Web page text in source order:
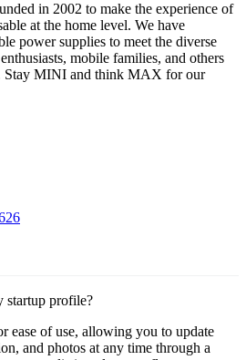
in 2002 to make the experience of
at the home level. We have
power supplies to meet the diverse
mobile families, and others
Stay MINI and think MAX for our
startup profile?
ease of use, allowing you to update
and photos at any time through a